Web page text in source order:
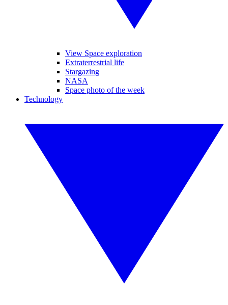
View Space exploration
Extraterrestrial life
Stargazing
NASA
Space photo of the week
Technology